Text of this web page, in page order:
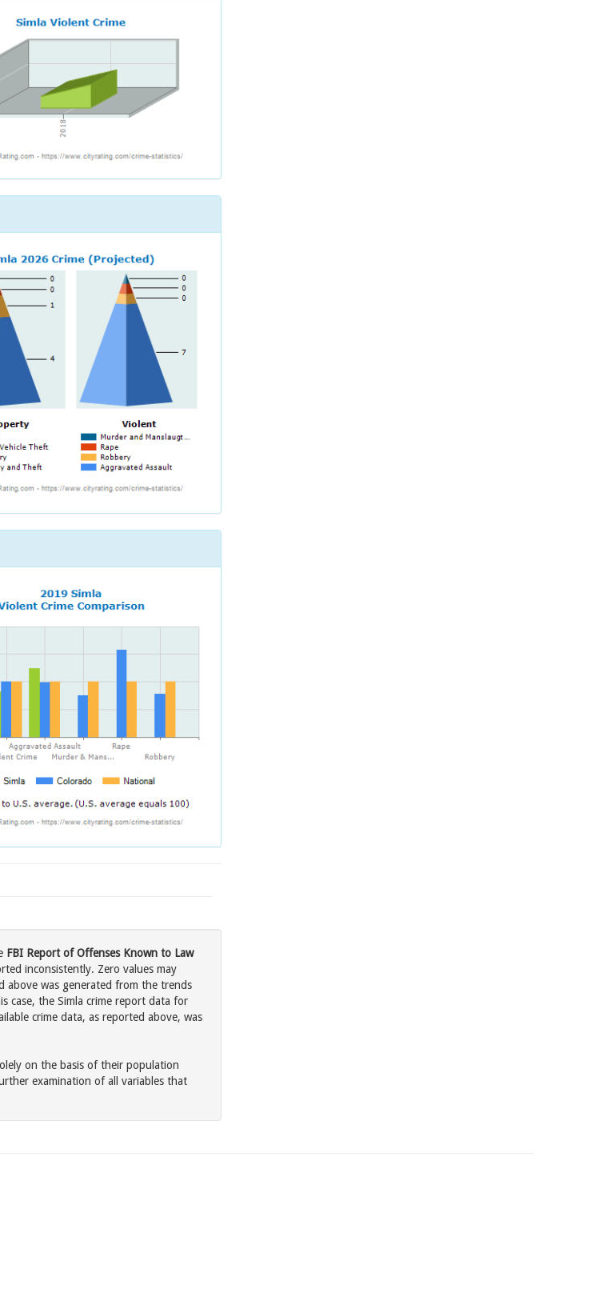
FBI Report of Offenses Known to Law
inconsistently. Zero values may
above was generated from the trends
case, the Simla crime report data for
crime data, as reported above, was
on the basis of their population
examination of all variables that